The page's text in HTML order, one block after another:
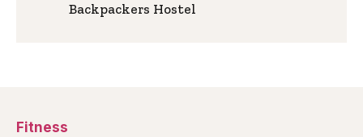
Backpackers Hostel
Fitness